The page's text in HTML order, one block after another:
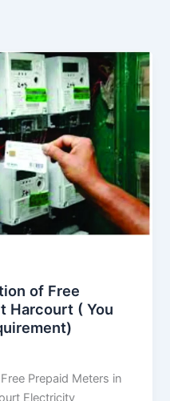
of Free
Harcourt ( You
Prepaid Meters in
Electricity